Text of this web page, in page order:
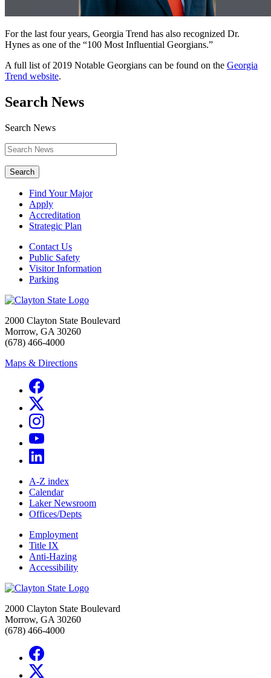
For the last four years, Georgia Trend has also recognized Dr.
Hynes as one of the “100 Most Influential Georgians.”
A full list of 2019 Notable Georgians can be found on the Georgia
Trend website.
Search News
Search News
Search
Find Your Major
Apply
Accreditation
Strategic Plan
Contact Us
Public Safety
Visitor Information
Parking
2000 Clayton State Boulevard
Morrow, GA 30260
(678) 466-4000
Maps & Directions
A-Z index
Calendar
Laker Newsroom
Offices/Depts
Employment
Title IX
Anti-Hazing
Accessibility
2000 Clayton State Boulevard
Morrow, GA 30260
(678) 466-4000